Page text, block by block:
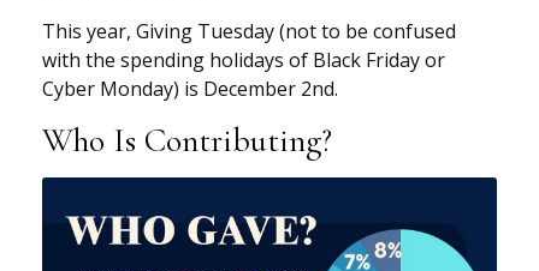
This year, Giving Tuesday (not to be confused
with the spending holidays of Black Friday or
Cyber Monday) is December 2nd.
Who Is Contributing?